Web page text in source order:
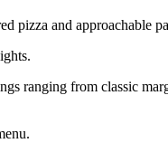
pizza and approachable
ranging from classic